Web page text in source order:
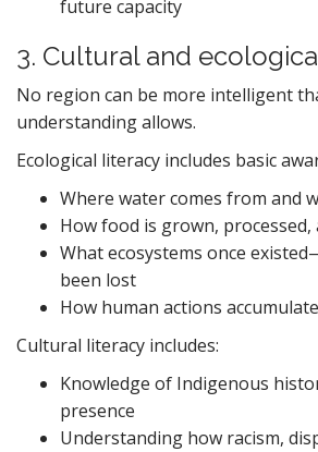
future capacity
3. Cultural and
No region can be more intelligent
understanding allows.
Ecological literacy includes basic
Where water comes from and
How food is grown,
What ecosystems once
been lost
How human actions
Cultural literacy includes:
Knowledge of Indigenous
presence
Understanding how racism,